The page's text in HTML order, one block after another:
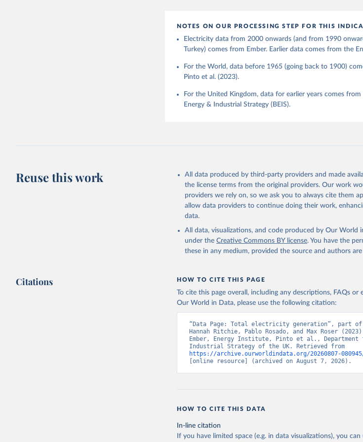
NOTES ON OUR PROCESSING STEP FOR THIS
Electricity data from 2000 onwards (and from 1990
Turkey) comes from Ember. Earlier data comes from the
For the World, data before 1965 (going back to 1900)
Pinto et al. (2023).
For the United Kingdom, data for earlier years comes
Energy & Industrial Strategy (BEIS).
Reuse this work
All data produced by third-party providers and made
the license terms from the original providers. Our work
providers we rely on, so we ask you to always cite them
allow data providers to continue doing their work,
data.
All data, visualizations, and code produced by Our World
under the Creative Commons BY license. You have the
these in any medium, provided the source and authors
Citations HOW TO CITE THIS PAGE
To cite this page overall, including any descriptions, FAQs
Our World in Data, please use the following citation:
“Data Page: Total electricity generation”, part
Hannah Ritchie, Pablo Rosado, and Max Roser
Ember, Energy Institute, Pinto et al., Department
https://archive.ourworldindata.org/20260807-
[online resource] (archived on August 7, 2026).
HOW TO CITE THIS DATA
In-line citation
If you have limited space (e.g. in data visualizations), you